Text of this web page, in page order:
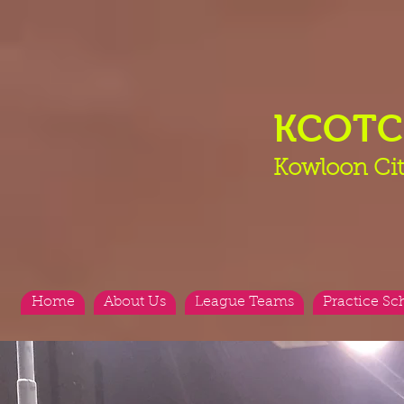
Kowloon
Home About Us League Teams Practice